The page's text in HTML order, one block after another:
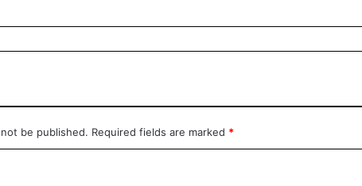
be published. Required fields are marked *